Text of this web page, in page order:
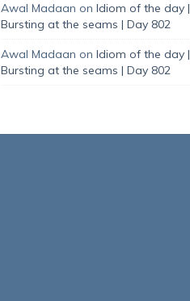
Awal Madaan on Idiom of the day |
Bursting at the seams | Day 802
Awal Madaan on Idiom of the day |
Bursting at the seams | Day 802